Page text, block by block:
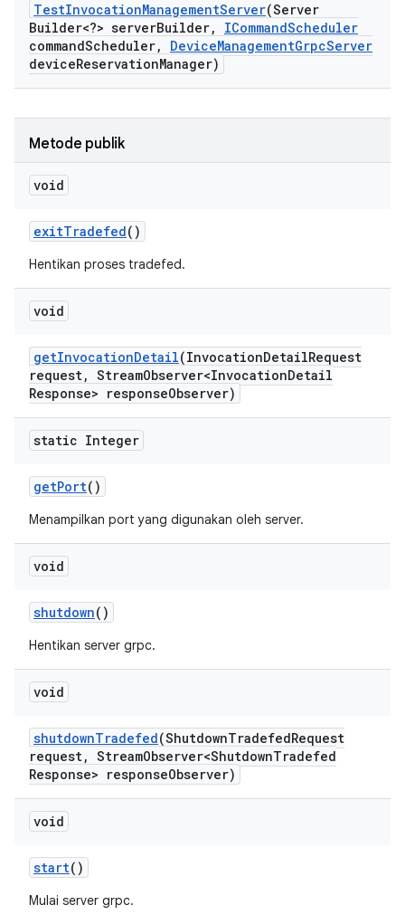
TestInvocationManagementServer(Server
Builder<?> serverBuilder, ICommandScheduler
commandScheduler, DeviceManagementGrpcServer
deviceReservationManager)
Metode publik
void
exitTradefed()
Hentikan proses tradefed.
void
getInvocationDetail(InvocationDetailRequest
request, StreamObserver<InvocationDetail
Response> responseObserver)
static Integer
getPort()
Menampilkan port yang digunakan oleh server.
void
shutdown()
Hentikan server grpc.
void
shutdownTradefed(ShutdownTradefedRequest
request, StreamObserver<ShutdownTradefed
Response> responseObserver)
void
start()
Mulai server grpc.